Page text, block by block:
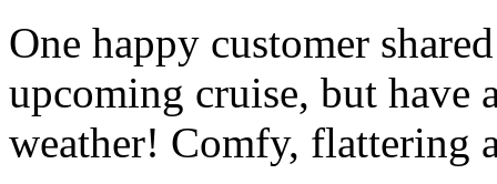
One happy customer
upcoming cruise, but have
weather! Comfy, flattering